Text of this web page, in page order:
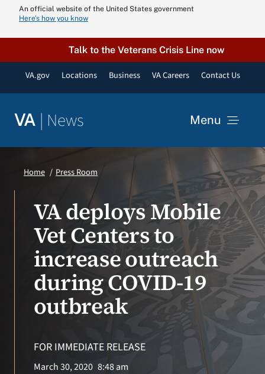
content
An official website of the United States government
Here’s how you know
Talk to the Veterans Crisis Line now
VA.gov Locations Business VA Careers Contact Us
VA | News Menu
News
Resources
VA Podcast
VA Press
Home Press Room
VA deploys Mobile
Vet Centers to
increase outreach
during COVID-19
outbreak
FOR IMMEDIATE RELEASE
March 30, 2020 8:48 am